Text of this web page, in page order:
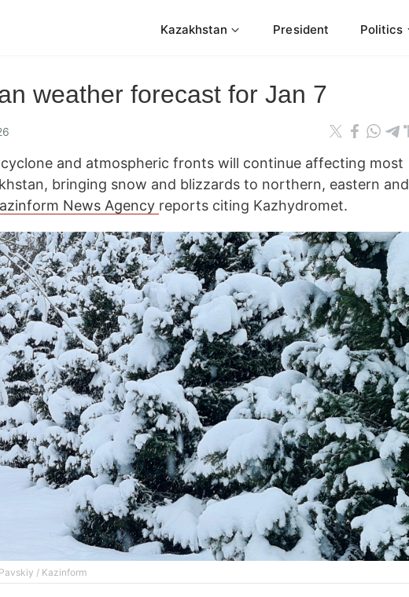
Kazakhstan President Politics
weather forecast for Jan 7
cyclone and atmospheric fronts will continue affecting most
bringing snow and blizzards to northern, eastern and
News Agency reports citing Kazhydromet.
/ Kazinform